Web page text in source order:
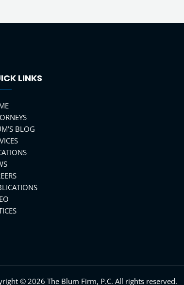
LINKS
BLOG
© 2026 The Blum Firm, P.C. All rights reserved.